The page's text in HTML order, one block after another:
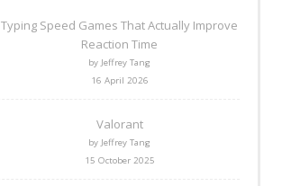
Typing Speed Games That Actually Improve
Reaction Time
by Jeffrey Tang
16 April 2026
Valorant
by Jeffrey Tang
15 October 2025